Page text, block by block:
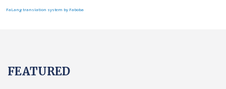
FaLang translation system by Faboba
FEATURED